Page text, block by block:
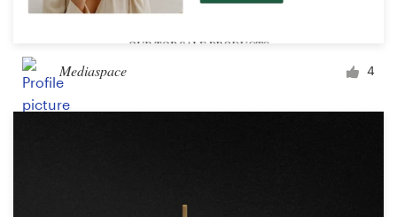
Mediaspace 4
03 9111 5799